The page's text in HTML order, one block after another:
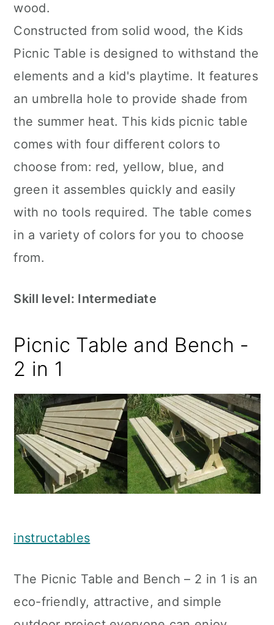
wood.
Constructed from solid wood, the Kids
Picnic Table is designed to withstand the
elements and a kid's playtime. It features
an umbrella hole to provide shade from
the summer heat. This kids picnic table
comes with four different colors to
choose from: red, yellow, blue, and
green it assembles quickly and easily
with no tools required. The table comes
in a variety of colors for you to choose
from.
Skill level: Intermediate
Picnic Table and Bench -
2 in 1
instructables
The Picnic Table and Bench – 2 in 1 is an
eco-friendly, attractive, and simple